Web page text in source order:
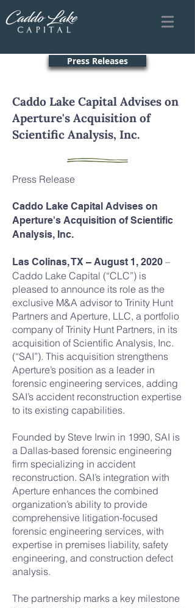
Press Releases
Caddo Lake Capital Advises on
Aperture's Acquisition of
Scientific Analysis, Inc.
Press Release
Caddo Lake Capital Advises on
Aperture's Acquisition of Scientific
Analysis, Inc.
Las Colinas, TX – August 1, 2020 –
Caddo Lake Capital (“CLC”) is
pleased to announce its role as the
exclusive M&A advisor to Trinity Hunt
Partners and Aperture, LLC, a portfolio
company of Trinity Hunt Partners, in its
acquisition of Scientific Analysis, Inc.
(“SAI”). This acquisition strengthens
Aperture’s position as a leader in
forensic engineering services, adding
SAI’s accident reconstruction expertise
to its existing capabilities.
Founded by Steve Irwin in 1990, SAI is
a Dallas-based forensic engineering
firm specializing in accident
reconstruction. SAI’s integration with
Aperture enhances the combined
organization’s ability to provide
comprehensive litigation-focused
forensic engineering services, with
expertise in premises liability, safety
engineering, and construction defect
analysis.
The partnership marks a key milestone